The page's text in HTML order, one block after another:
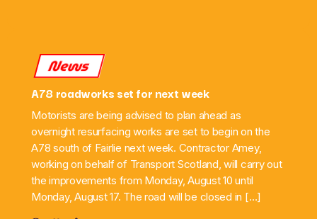
News
A78 roadworks set for next week
Motorists are being advised to plan ahead as
overnight resurfacing works are set to begin on the
A78 south of Fairlie next week. Contractor Amey,
working on behalf of Transport Scotland, will carry out
the improvements from Monday, August 10 until
Monday, August 17. The road will be closed in […]